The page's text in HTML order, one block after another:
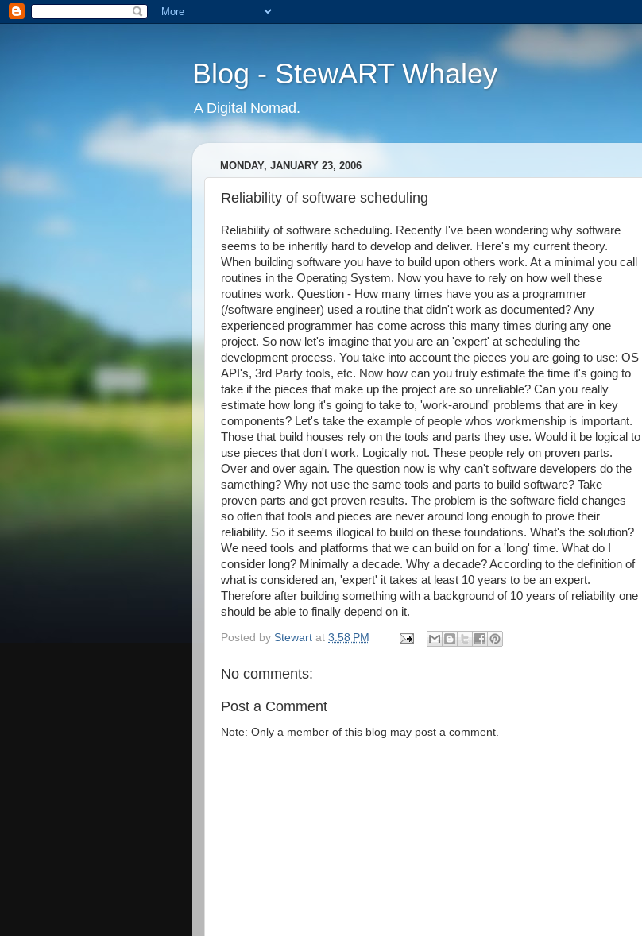
Blog - StewART Whaley
A Digital Nomad.
MONDAY, JANUARY 23, 2006
Reliability of software scheduling
Reliability of software scheduling. Recently I've been wondering why software
seems to be inheritly hard to develop and deliver. Here's my current theory.
When building software you have to build upon others work. At a minimal you call
routines in the Operating System. Now you have to rely on how well these
routines work. Question - How many times have you as a programmer
(/software engineer) used a routine that didn't work as documented? Any
experienced programmer has come across this many times during any one
project. So now let's imagine that you are an 'expert' at scheduling the
development process. You take into account the pieces you are going to use: OS
API's, 3rd Party tools, etc. Now how can you truly estimate the time it's going to
take if the pieces that make up the project are so unreliable? Can you really
estimate how long it's going to take to, 'work-around' problems that are in key
components? Let's take the example of people whos workmenship is important.
Those that build houses rely on the tools and parts they use. Would it be logical to
use pieces that don't work. Logically not. These people rely on proven parts.
Over and over again. The question now is why can't software developers do the
samething? Why not use the same tools and parts to build software? Take
proven parts and get proven results. The problem is the software field changes
so often that tools and pieces are never around long enough to prove their
reliability. So it seems illogical to build on these foundations. What's the solution?
We need tools and platforms that we can build on for a 'long' time. What do I
consider long? Minimally a decade. Why a decade? According to the definition of
what is considered an, 'expert' it takes at least 10 years to be an expert.
Therefore after building something with a background of 10 years of reliability one
should be able to finally depend on it.
Posted by Stewart at 3:58 PM
No comments:
Post a Comment
Note: Only a member of this blog may post a comment.